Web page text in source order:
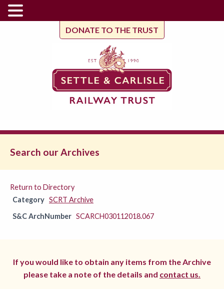
DONATE TO THE TRUST
Search our Archives
Return to Directory
Category SCRT Archive
S&C ArchNumber SCARCH030112018.067
If you would like to obtain any items from the Archive
please take a note of the details and contact us.